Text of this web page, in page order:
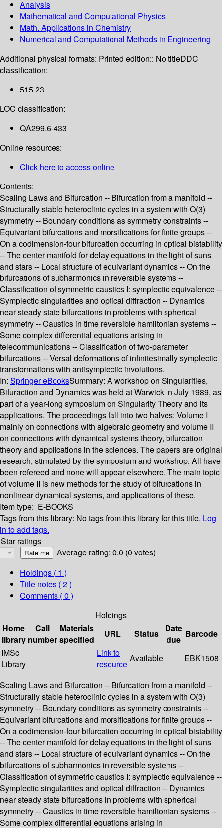
Analysis
Mathematical and Computational Physics
Math. Applications in Chemistry
Numerical and Computational Methods in Engineering
Additional physical formats: Printed edition:: No titleDDC
classification:
515 23
LOC classification:
QA299.6-433
Online resources:
Click here to access online
Contents:
Scaling Laws and Bifurcation -- Bifurcation from a manifold --
Structurally stable heteroclinic cycles in a system with O(3)
symmetry -- Boundary conditions as symmetry constraints --
Equivariant bifurcations and morsifications for finite groups --
On a codimension-four bifurcation occurring in optical bistability
-- The center manifold for delay equations in the light of suns
and stars -- Local structure of equivariant dynamics -- On the
bifurcations of subharmonics in reversible systems --
Classification of symmetric caustics I: symplectic equivalence --
Symplectic singularities and optical diffraction -- Dynamics
near steady state bifurcations in problems with spherical
symmetry -- Caustics in time reversible hamiltonian systems --
Some complex differential equations arising in
telecommunications -- Classification of two-parameter
bifurcations -- Versal deformations of infinitesimally symplectic
transformations with antisymplectic involutions.
In: Springer eBooksSummary: A workshop on Singularities,
Bifuraction and Dynamics was held at Warwick in July 1989, as
part of a year-long symposium on Singularity Theory and its
applications. The proceedings fall into two halves: Volume I
mainly on connections with algebraic geometry and volume II
on connections with dynamical systems theory, bifurcation
theory and applications in the sciences. The papers are original
research, stimulated by the symposium and workshop: All have
been refereed and none will appear elsewhere. The main topic
of volume II is new methods for the study of bifurcations in
nonlinear dynamical systems, and applications of these.
Item type: E-BOOKS
Tags from this library: No tags from this library for this title. Log
in to add tags.
Star ratings
Average rating: 0.0 (0 votes)
Holdings ( 1 )
Title notes ( 2 )
Comments ( 0 )
Holdings
Home
library
Call
number
Materials
specified
URL Status
Date
due
Barcode
IMSc
Library
Link to
resource
Available EBK1508
Scaling Laws and Bifurcation -- Bifurcation from a manifold --
Structurally stable heteroclinic cycles in a system with O(3)
symmetry -- Boundary conditions as symmetry constraints --
Equivariant bifurcations and morsifications for finite groups --
On a codimension-four bifurcation occurring in optical bistability
-- The center manifold for delay equations in the light of suns
and stars -- Local structure of equivariant dynamics -- On the
bifurcations of subharmonics in reversible systems --
Classification of symmetric caustics I: symplectic equivalence --
Symplectic singularities and optical diffraction -- Dynamics
near steady state bifurcations in problems with spherical
symmetry -- Caustics in time reversible hamiltonian systems --
Some complex differential equations arising in